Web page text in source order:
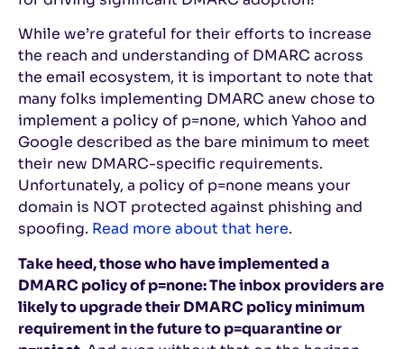
While we’re grateful for their efforts to increase
the reach and understanding of DMARC across
the email ecosystem, it is important to note that
many folks implementing DMARC anew chose to
implement a policy of p=none, which Yahoo and
Google described as the bare minimum to meet
their new DMARC-specific requirements.
Unfortunately, a policy of p=none means your
domain is NOT protected against phishing and
spoofing. Read more about that here.
Take heed, those who have implemented a
DMARC policy of p=none: The inbox providers are
likely to upgrade their DMARC policy minimum
requirement in the future to p=quarantine or